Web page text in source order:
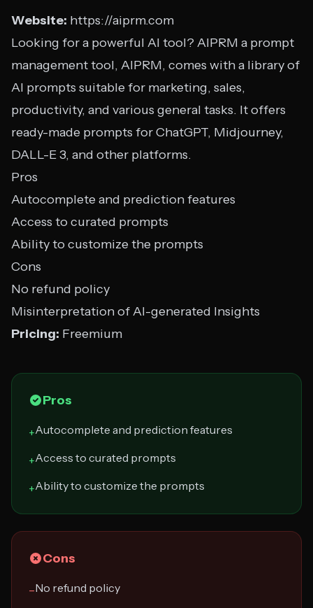
Website: https://aiprm.com
Looking for a powerful AI tool? AIPRM a prompt
management tool, AIPRM, comes with a library of
AI prompts suitable for marketing, sales,
productivity, and various general tasks. It offers
ready-made prompts for ChatGPT, Midjourney,
DALL-E 3, and other platforms.
Pros
Autocomplete and prediction features
Access to curated prompts
Ability to customize the prompts
Cons
No refund policy
Misinterpretation of AI-generated Insights
Pricing: Freemium
Pros
+Autocomplete and prediction features
+Access to curated prompts
+Ability to customize the prompts
Cons
−No refund policy